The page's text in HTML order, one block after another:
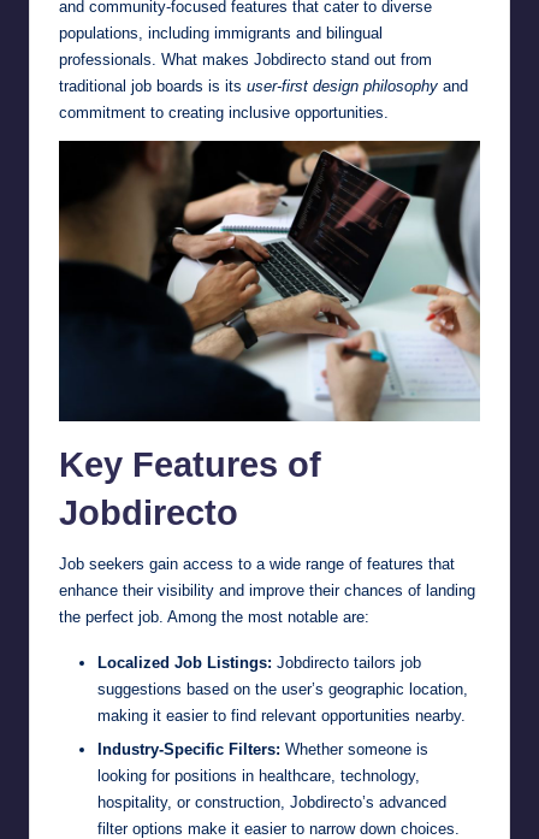
and community-focused features that cater to diverse
populations, including immigrants and bilingual
professionals. What makes Jobdirecto stand out from
traditional job boards is its user-first design philosophy and
commitment to creating inclusive opportunities.
Key Features of
Jobdirecto
Job seekers gain access to a wide range of features that
enhance their visibility and improve their chances of landing
the perfect job. Among the most notable are:
Localized Job Listings: Jobdirecto tailors job
suggestions based on the user’s geographic location,
making it easier to find relevant opportunities nearby.
Industry-Specific Filters: Whether someone is
looking for positions in healthcare, technology,
hospitality, or construction, Jobdirecto’s advanced
filter options make it easier to narrow down choices.